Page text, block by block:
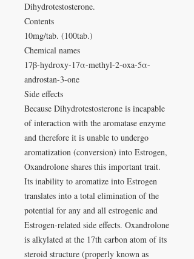
Dihydrotestosterone.
Contents
10mg/tab. (100tab.)
Chemical names
17β-hydroxy-17α-methyl-2-oxa-5α-
androstan-3-one
Side effects
Because Dihydrotestosterone is incapable
of interaction with the aromatase enzyme
and therefore it is unable to undergo
aromatization (conversion) into Estrogen,
Oxandrolone shares this important trait.
Its inability to aromatize into Estrogen
translates into a total elimination of the
potential for any and all estrogenic and
Estrogen-related side effects. Oxandrolone
is alkylated at the 17th carbon atom of its
steroid structure (properly known as